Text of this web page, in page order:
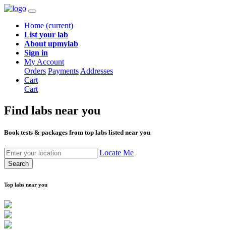
Home (current)
List your lab
About upmylab
Sign in
My Account
Orders Payments Addresses
Cart
Cart
Find labs near you
Book tests & packages from top labs listed near you
Locate Me
Search
Top labs near you